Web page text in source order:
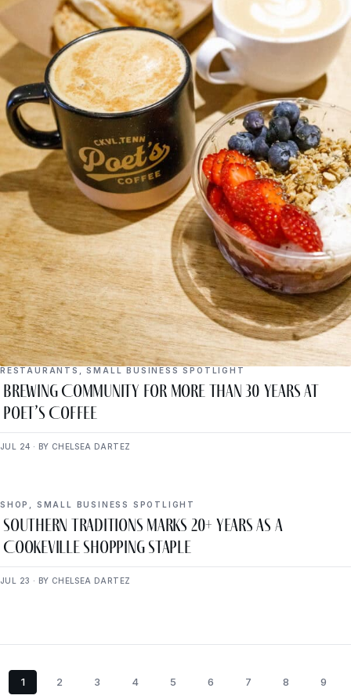
RESTAURANTS ,SMALL BUSINESS SPOTLIGHT
Brewing Community for More Than 30 Years at
Poet’s Coffee
JUL 24 · BY CHELSEA DARTEZ
SHOP , SMALL BUSINESS SPOTLIGHT
Southern Traditions Marks 20+ Years as a
Cookeville Shopping Staple
JUL 23 · BY CHELSEA DARTEZ
1 2 3 4 5 6 7 8
9